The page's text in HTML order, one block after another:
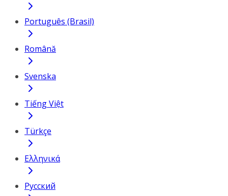
Português (Brasil)
Română
Svenska
Tiếng Việt
Türkçe
Ελληνικά
Русский